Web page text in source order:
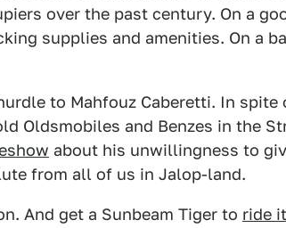
over the past century. On a
supplies and amenities. On a
to Mahfouz Caberetti. In spite
Oldsmobiles and Benzes in the
about his unwillingness to
from all of us in Jalop-land.
And get a Sunbeam Tiger to ride